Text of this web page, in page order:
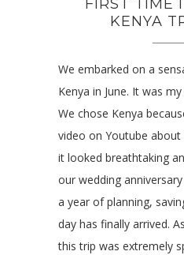
FIRST TIME
KENYA
We embarked on a
Kenya in June. It was
We chose Kenya
video on Youtube
it looked breathtaking
our wedding
a year of planning,
day has finally arrived.
this trip was extremely